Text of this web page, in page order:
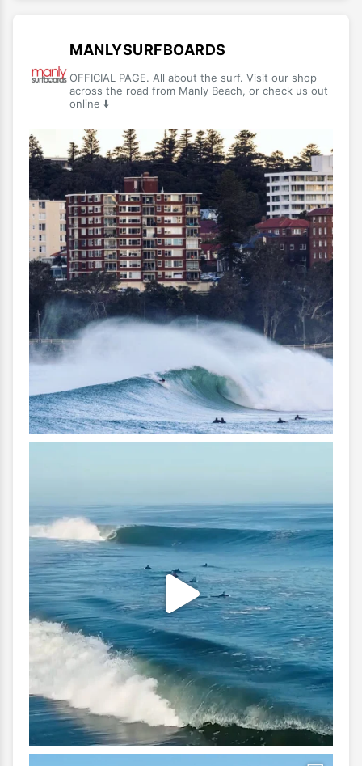
MANLYSURFBOARDS
OFFICIAL PAGE. All about the surf. Visit our shop
across the road from Manly Beach, or check us out
online ⬇️